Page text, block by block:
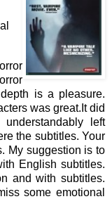
is a pleasure.
was great.It did
left
the subtitles. Your
My suggestion is to
English subtitles.
and with subtitles.
some emotional